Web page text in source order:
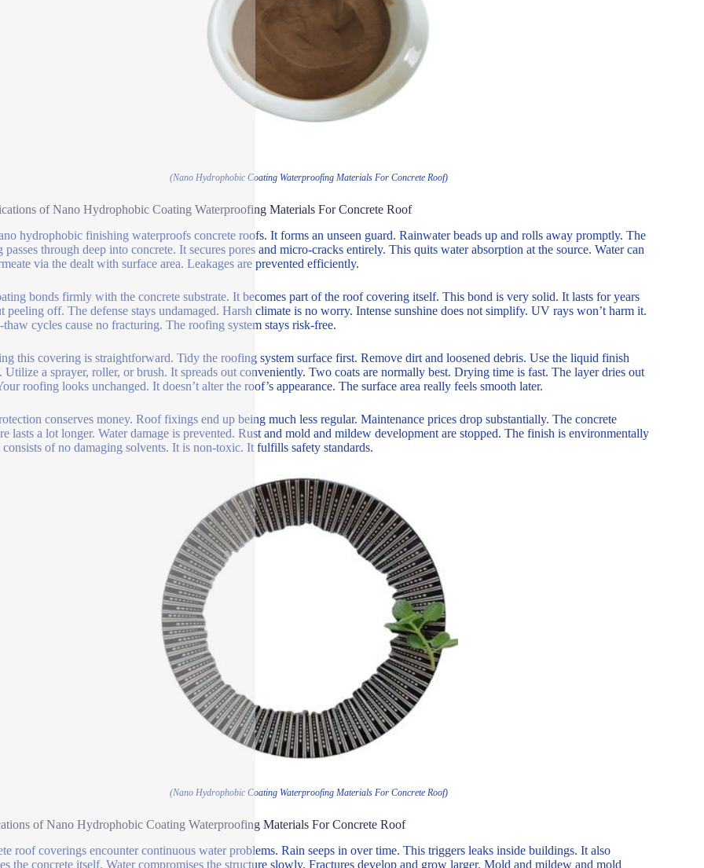
(Nano Hydrophobic Coating Waterproofing Materials For Concrete Roof)
of Nano Hydrophobic Coating Waterproofing Materials For Concrete Roof
hydrophobic finishing waterproofs concrete roofs. It forms an unseen guard. Rainwater beads up and rolls away promptly. The
passes through deep into concrete. It secures pores and micro-cracks entirely. This quits water absorption at the source. Water can
via the dealt with surface area. Leakages are prevented efficiently.
bonds firmly with the concrete substrate. It becomes part of the roof covering itself. This bond is very solid. It lasts for years
peeling off. The defense stays undamaged. Harsh climate is no worry. Intense sunshine does not simplify. UV rays won’t harm it.
thaw cycles cause no fracturing. The roofing system stays risk-free.
this covering is straightforward. Tidy the roofing system surface first. Remove dirt and loosened debris. Use the liquid finish
Utilize a sprayer, roller, or brush. It spreads out conveniently. Two coats are normally best. Drying time is fast. The layer dries out
roofing looks unchanged. It doesn’t alter the roof’s appearance. The surface area really feels smooth later.
conserves money. Roof fixings end up being much less regular. Maintenance prices drop substantially. The concrete
lasts a lot longer. Water damage is prevented. Rust and mold and mildew development are stopped. The finish is environmentally
consists of no damaging solvents. It is non-toxic. It fulfills safety standards.
(Nano Hydrophobic Coating Waterproofing Materials For Concrete Roof)
of Nano Hydrophobic Coating Waterproofing Materials For Concrete Roof
roof coverings encounter continuous water problems. Rain seeps in over time. This triggers leaks inside buildings. It also
the concrete itself. Water compromises the structure slowly. Fractures develop and grow larger. Mold and mildew and mold